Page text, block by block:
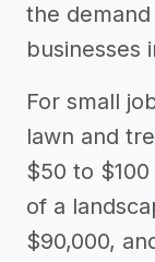
the
businesses
For small
lawn and
$50 to
of a
$90,000,